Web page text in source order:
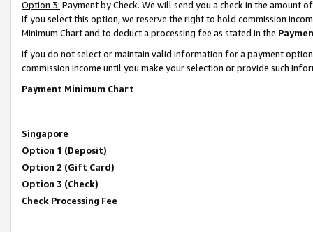
Option 3: Payment by Check. We will send you a check in the amount
If you select this option, we reserve the right to hold commission
Minimum Chart and to deduct a processing fee as stated in the
If you do not select or maintain valid information for a payment
commission income until you make your selection or provide such
Payment Minimum Chart
Singapore
Option 1 (Deposit)
Option 2 (Gift Card)
Option 3 (Check)
Check Processing Fee